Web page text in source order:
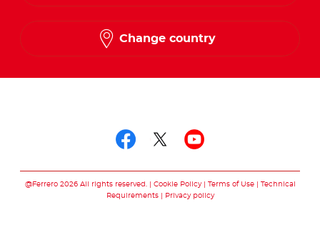
French
Change country
@Ferrero 2026 All rights reserved. Cookie Policy Terms of Use
Technical
Requirements
Privacy policy